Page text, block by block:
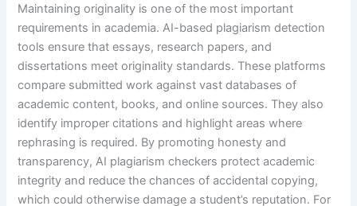
Maintaining originality is one of the most important
requirements in academia. AI-based plagiarism detection
tools ensure that essays, research papers, and
dissertations meet originality standards. These platforms
compare submitted work against vast databases of
academic content, books, and online sources. They also
identify improper citations and highlight areas where
rephrasing is required. By promoting honesty and
transparency, AI plagiarism checkers protect academic
integrity and reduce the chances of accidental copying,
which could otherwise damage a student’s reputation. For